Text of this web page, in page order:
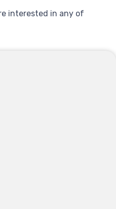
interested in any of